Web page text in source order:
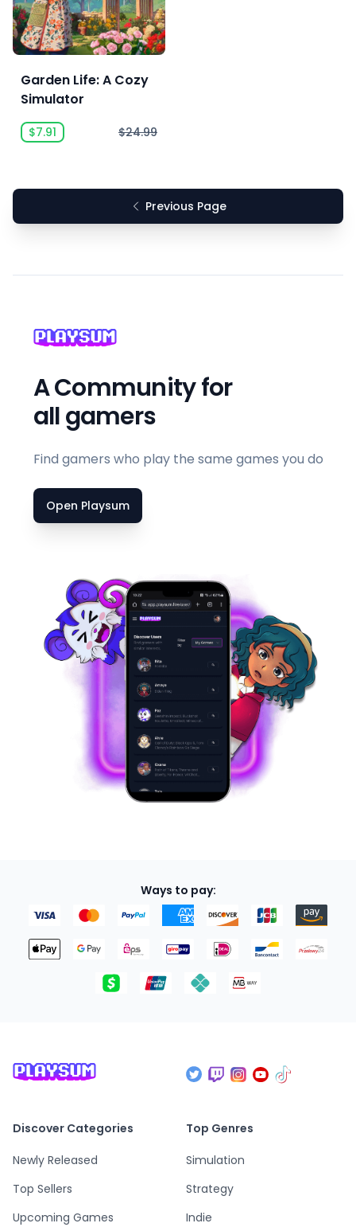
Garden Life: A Cozy
Simulator
$7.91 $24.99
Previous Page
A Community for
all gamers
Find gamers who play the same games you do
Open Playsum
Ways to pay:
Discover Categories
Newly Released
Top Sellers
Upcoming Games
Top Genres
Simulation
Strategy
Indie